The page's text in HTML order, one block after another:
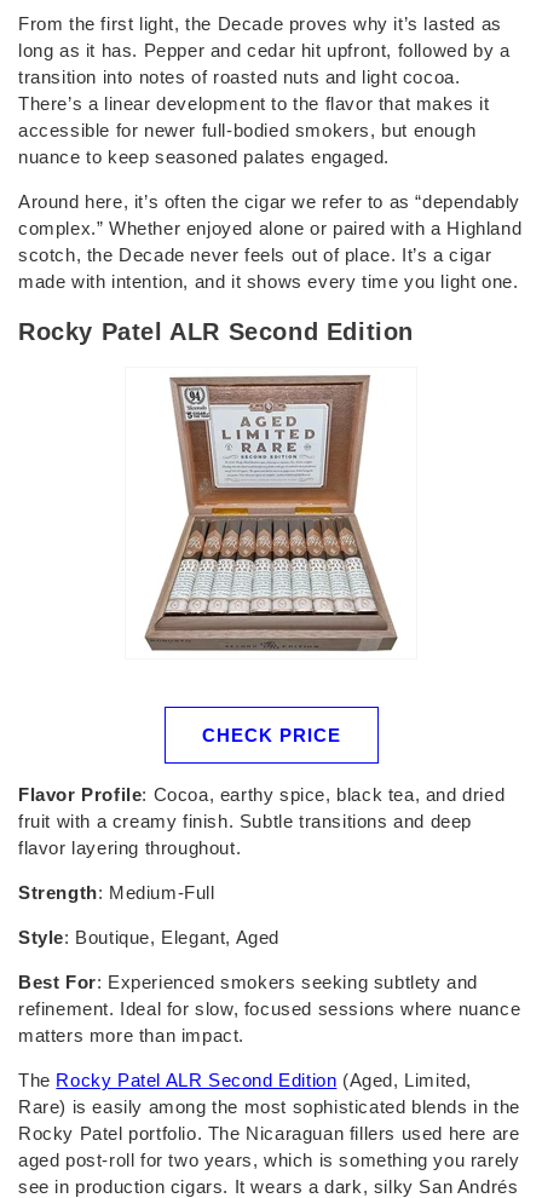
From the first light, the Decade proves why it’s lasted as
long as it has. Pepper and cedar hit upfront, followed by a
transition into notes of roasted nuts and light cocoa.
There’s a linear development to the flavor that makes it
accessible for newer full-bodied smokers, but enough
nuance to keep seasoned palates engaged.
Around here, it’s often the cigar we refer to as “dependably
complex.” Whether enjoyed alone or paired with a Highland
scotch, the Decade never feels out of place. It’s a cigar
made with intention, and it shows every time you light one.
Rocky Patel ALR Second Edition
CHECK PRICE
Flavor Profile: Cocoa, earthy spice, black tea, and dried
fruit with a creamy finish. Subtle transitions and deep
flavor layering throughout.
Strength: Medium-Full
Style: Boutique, Elegant, Aged
Best For: Experienced smokers seeking subtlety and
refinement. Ideal for slow, focused sessions where nuance
matters more than impact.
The Rocky Patel ALR Second Edition (Aged, Limited,
Rare) is easily among the most sophisticated blends in the
Rocky Patel portfolio. The Nicaraguan fillers used here are
aged post-roll for two years, which is something you rarely
see in production cigars. It wears a dark, silky San Andrés